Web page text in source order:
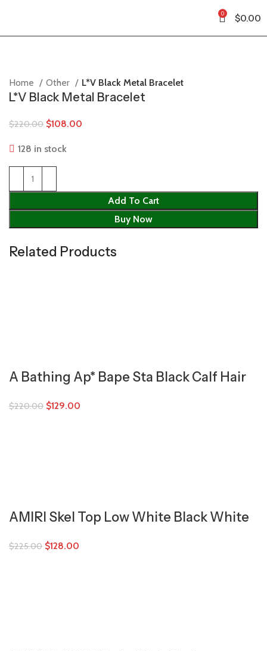
0 $0.00
Home Other L*V Black Metal Bracelet
L*V Black Metal Bracelet
$220.00 $108.00
128 in stock
Add To Cart
Buy Now
Related Products
A Bathing Ap* Bape Sta Black Calf Hair
$220.00 $129.00
AMIRI Skel Top Low White Black White
$225.00 $128.00